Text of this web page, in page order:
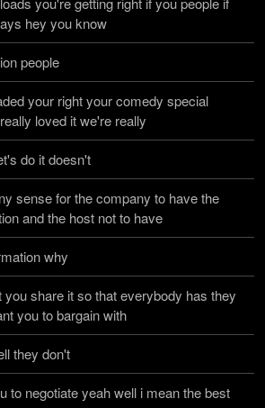
hey you know
people
your right your comedy special
loved it we're really
do it doesn't
sense for the company to have the
and the host not to have
why
you share it so that everybody has they
you to bargain with
they don't
to negotiate yeah well i mean the best